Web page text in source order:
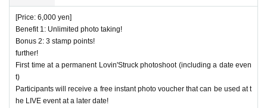
[Price: 6,000 yen]
Benefit 1: Unlimited photo taking!
Bonus 2: 3 stamp points!
further!
First time at a permanent Lovin'Struck photoshoot (including a date even
t)
Participants will receive a free instant photo voucher that can be used at t
he LIVE event at a later date!